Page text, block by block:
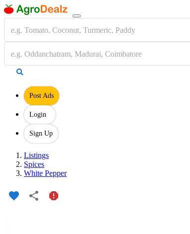
Post Ads
Login
Sign Up
Listings
Spices
White Pepper